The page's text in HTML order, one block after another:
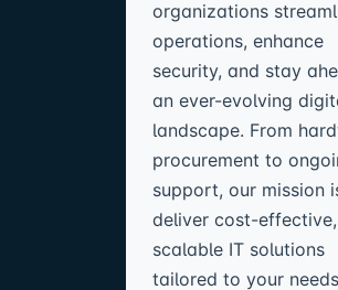
organizations
operations, enhance
security, and stay
an ever-evolving
landscape. From
procurement to
support, our mission
deliver cost-effective,
scalable IT solutions
tailored to your